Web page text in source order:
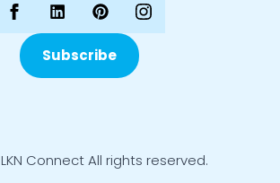
Subscribe
Connect All rights reserved.